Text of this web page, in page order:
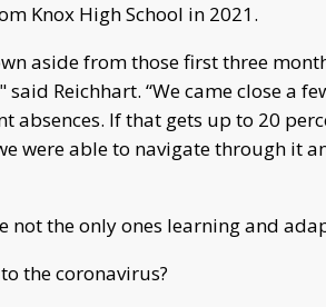
Knox High School in 2021.
aside from those first three
Reichhart. “We came close a
absences. If that gets up to 20
were able to navigate through it
not the only ones learning and
the coronavirus?